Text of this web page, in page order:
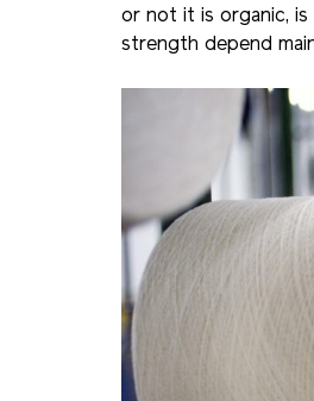
or not it is organic,
strength depend